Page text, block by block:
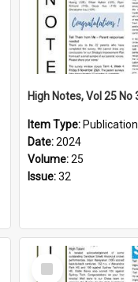
Item Type: Publication
Date:2024
Volume:25
Issue:32
Select
Item